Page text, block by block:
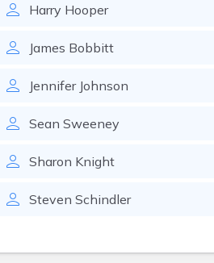
Harry Hooper
James Bobbitt
Jennifer Johnson
Sean Sweeney
Sharon Knight
Steven Schindler